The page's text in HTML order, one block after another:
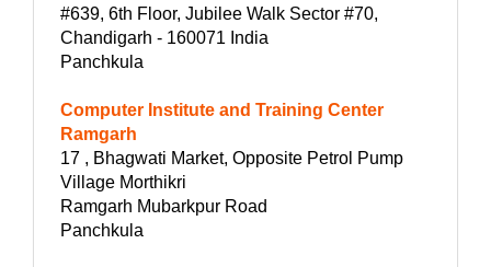
#639, 6th Floor, Jubilee Walk Sector #70,
Chandigarh - 160071 India
Panchkula
Computer Institute and Training Center
Ramgarh
17 , Bhagwati Market, Opposite Petrol Pump
Village Morthikri
Ramgarh Mubarkpur Road
Panchkula